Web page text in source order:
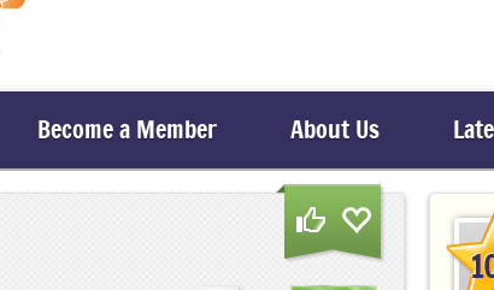
Become a Member About Us